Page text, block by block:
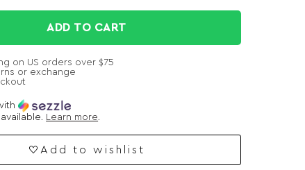
ADD TO CART
on US orders over $75
or exchange
Learn more.
Add to wishlist